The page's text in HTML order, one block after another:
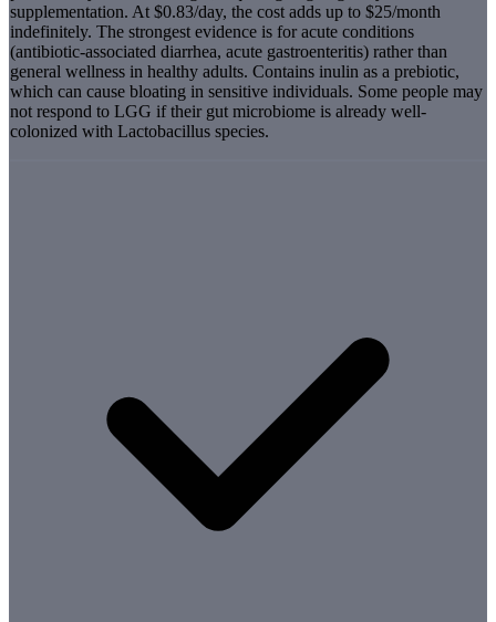
supplementation. At $0.83/day, the cost adds up to $25/month
indefinitely. The strongest evidence is for acute conditions
(antibiotic-associated diarrhea, acute gastroenteritis) rather than
general wellness in healthy adults. Contains inulin as a prebiotic,
which can cause bloating in sensitive individuals. Some people may
not respond to LGG if their gut microbiome is already well-
colonized with Lactobacillus species.